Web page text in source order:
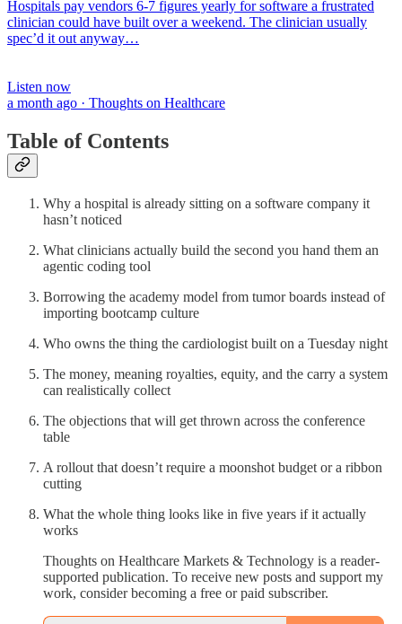
Hospitals pay vendors 6-7 figures yearly for software a frustrated
clinician could have built over a weekend. The clinician usually
spec’d it out anyway…
Listen now
a month ago · Thoughts on Healthcare
Table of Contents
Why a hospital is already sitting on a software company it
hasn’t noticed
What clinicians actually build the second you hand them an
agentic coding tool
Borrowing the academy model from tumor boards instead of
importing bootcamp culture
Who owns the thing the cardiologist built on a Tuesday night
The money, meaning royalties, equity, and the carry a system
can realistically collect
The objections that will get thrown across the conference
table
A rollout that doesn’t require a moonshot budget or a ribbon
cutting
What the whole thing looks like in five years if it actually
works
Thoughts on Healthcare Markets & Technology is a reader-
supported publication. To receive new posts and support my
work, consider becoming a free or paid subscriber.